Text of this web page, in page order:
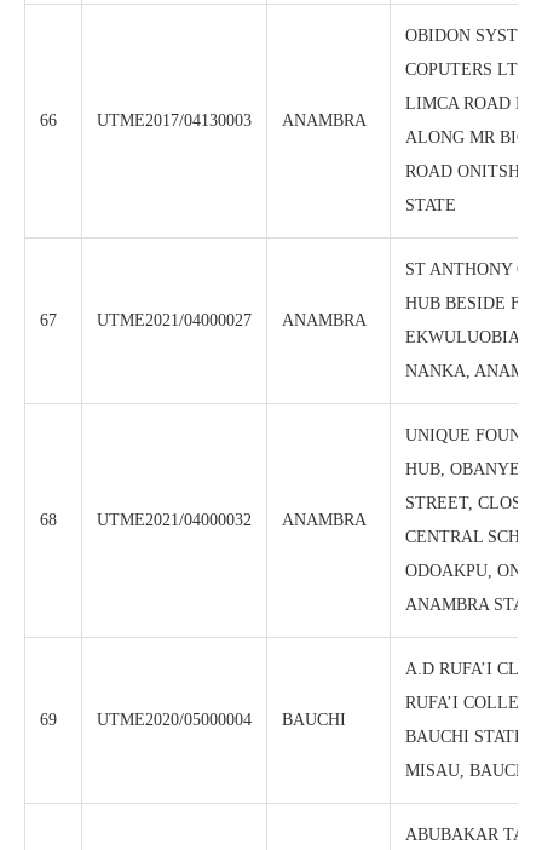
66 UTME2017/04130003 ANAMBRA
OBIDON
COPUTERS LTD,
LIMCA ROAD
ALONG MR
ROAD
STATE
67 UTME2021/04000027 ANAMBRA
ST ANTHONY
HUB BESIDE
EKWULUOBIA,
NANKA,
68 UTME2021/04000032 ANAMBRA
UNIQUE
HUB, OBANYE
STREET, CLOSE
CENTRAL
ODOAKPU,
ANAMBRA
69 UTME2020/05000004 BAUCHI
A.D RUFA’I
RUFA’I
BAUCHI STATE
MISAU, BAUCHI
ABUBAKAR